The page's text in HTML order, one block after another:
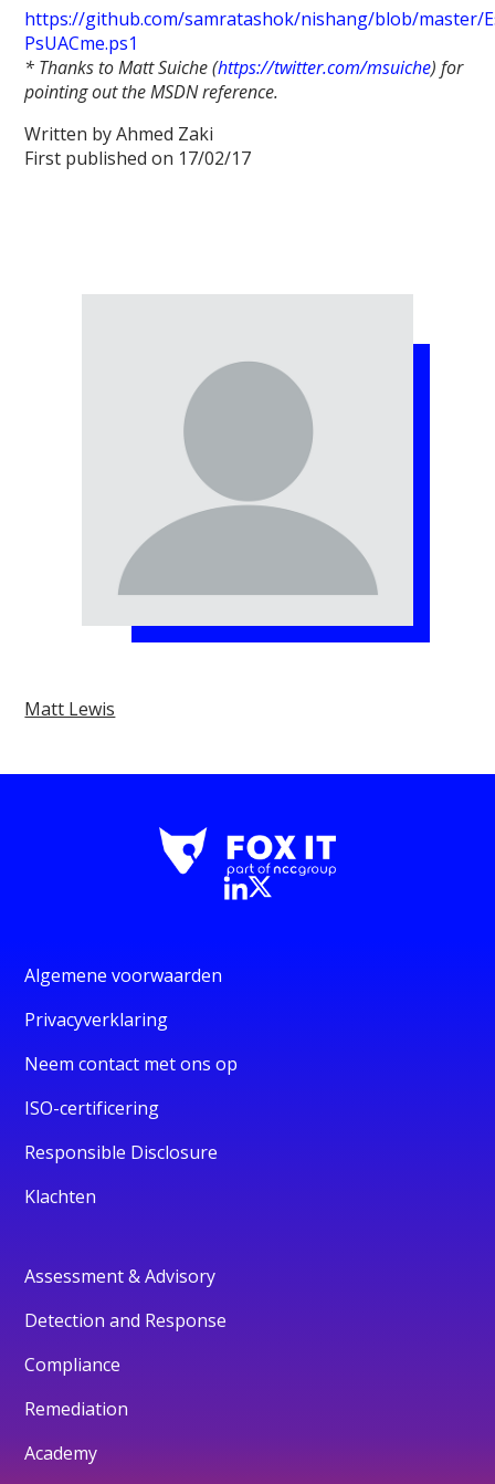
https://github.com/samratashok/nishang/blob/master/
PsUACme.ps1
* Thanks to Matt Suiche (https://twitter.com/msuiche) for
pointing out the MSDN reference.
Written by Ahmed Zaki
First published on 17/02/17
Matt Lewis
Algemene voorwaarden
Privacyverklaring
Neem contact met ons op
ISO-certificering
Responsible Disclosure
Klachten
Assessment & Advisory
Detection and Response
Compliance
Remediation
Academy